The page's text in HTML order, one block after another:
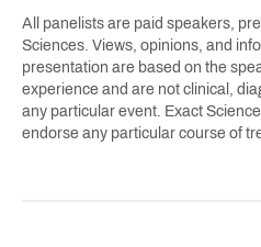
All panelists are paid speakers,
Sciences. Views, opinions, and
presentation are based on the
experience and are not clinical,
any particular event. Exact
endorse any particular course of